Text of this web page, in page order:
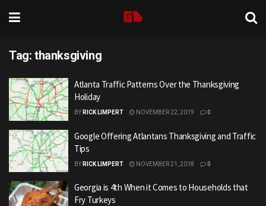
Tag: thanksgiving
Atlanta Traffic Patterns Over the Thanksgiving
Holiday
BY RICK LIMPERT NOVEMBER 22, 2019 0
Google Offering Atlantans Thanksgiving and Traffic
Tips
BY RICK LIMPERT NOVEMBER 21, 2018 0
Georgia is 4th When it Comes to Households that
Fry Turkeys